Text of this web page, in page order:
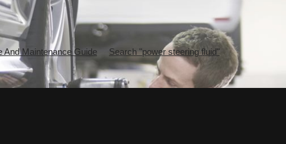
And Maintenance Guide Search "power steering fluid"